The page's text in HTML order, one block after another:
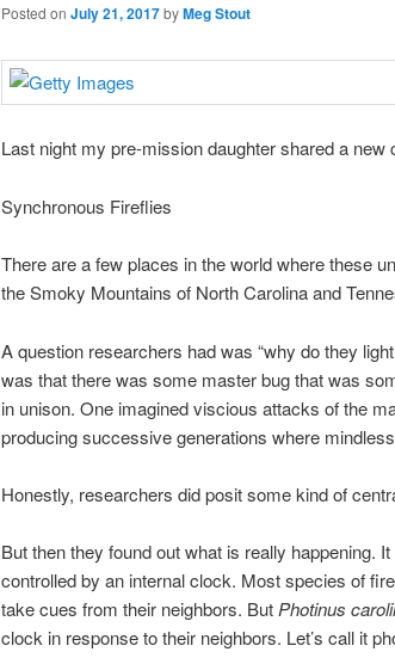
Posted on July 21, 2017byMeg Stout
Last night my pre-mission daughter shared a new
Synchronous Fireflies
There are a few places in the world where these
the Smoky Mountains of North Carolina and
A question researchers had was “why do they
was that there was some master bug that was
in unison. One imagined viscious attacks of the
producing successive generations where
Honestly, researchers did posit some kind of
But then they found out what is really happening.
controlled by an internal clock. Most species of
take cues from their neighbors. ButPhotinus
clock in response to their neighbors. Let’s call it